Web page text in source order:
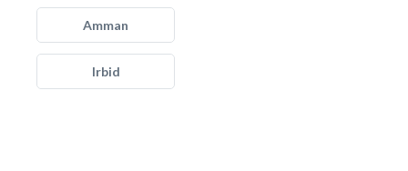
Amman
Irbid